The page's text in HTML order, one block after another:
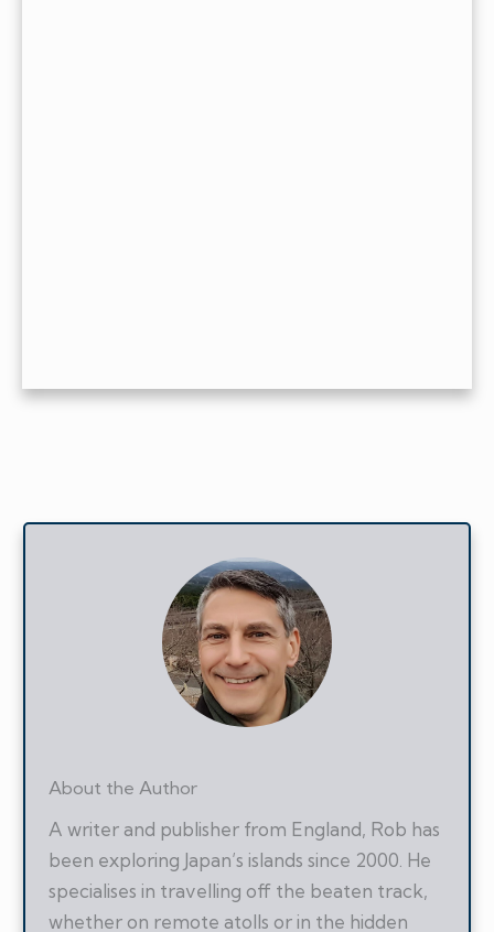
About the Author
A writer and publisher from England, Rob has
been exploring Japan’s islands since 2000. He
specialises in travelling off the beaten track,
whether on remote atolls or in the hidden